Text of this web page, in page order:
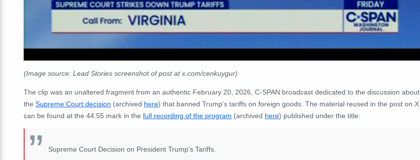
(Image source: Lead Stories screenshot of post at x.com/cenkuygur)
The clip was an unaltered fragment from an authentic February 20, 2026, C-SPAN broadcast dedicated to the discussion about
the Supreme Court decision (archived here) that banned Trump's tariffs on foreign goods. The material reused in the post on X
can be found at the 44:55 mark in the full recording of the program (archived here) published under the title:
Supreme Court Decision on President Trump's Tariffs.